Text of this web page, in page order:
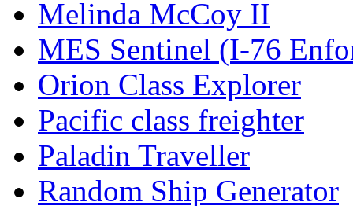
Melinda McCoy II
MES Sentinel (I-76
Orion Class Explorer
Pacific class freighter
Paladin Traveller
Random Ship Generator